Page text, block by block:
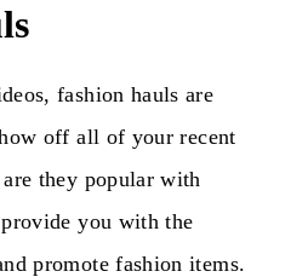
fashion hauls are
off all of your recent
they popular with
you with the
promote fashion items.